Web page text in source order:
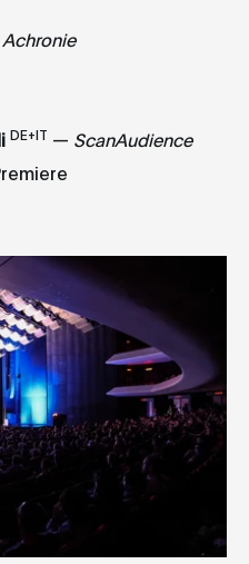
Achronie
DE+IT — ScanAudience